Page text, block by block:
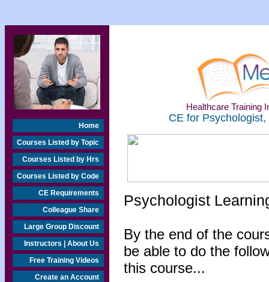
Home
Courses Listed by Topic
Courses Listed by Hrs
Courses Listed by Code
CE Requirements
Colleague Share
Large Group Discount
Instructors | About Us
Free Training Videos
Create an Account
Healthcare Training
CE for
Psychologist
By the end of the
be able to do the
this course...